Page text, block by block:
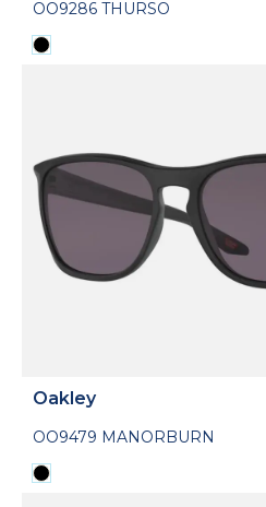
OO9286 THURSO
Oakley
OO9479 MANORBURN